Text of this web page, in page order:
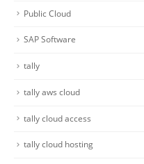
Public Cloud
SAP Software
tally
tally aws cloud
tally cloud access
tally cloud hosting